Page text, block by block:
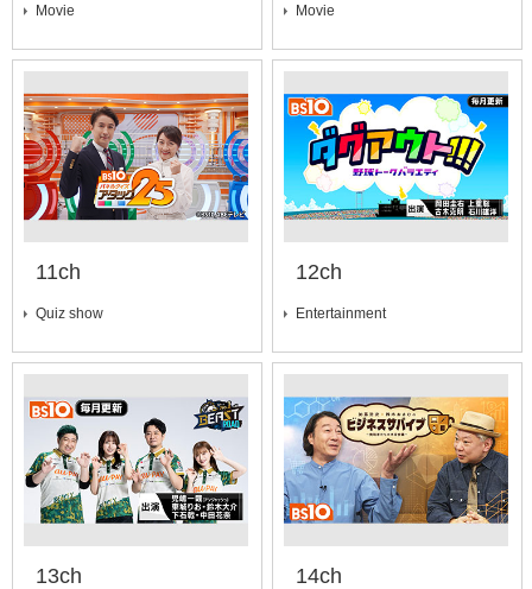
Movie Movie
11ch
Quiz show
12ch
Entertainment
13ch 14ch